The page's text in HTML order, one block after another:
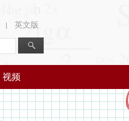
| 英文版
视频